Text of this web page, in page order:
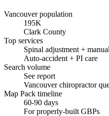
Vancouver population
195K
Clark County
Top services
Spinal adjustment +
Auto-accident + PI care
Search volume
See report
Vancouver chiropractor
Map Pack timeline
60-90 days
For properly-built GBPs